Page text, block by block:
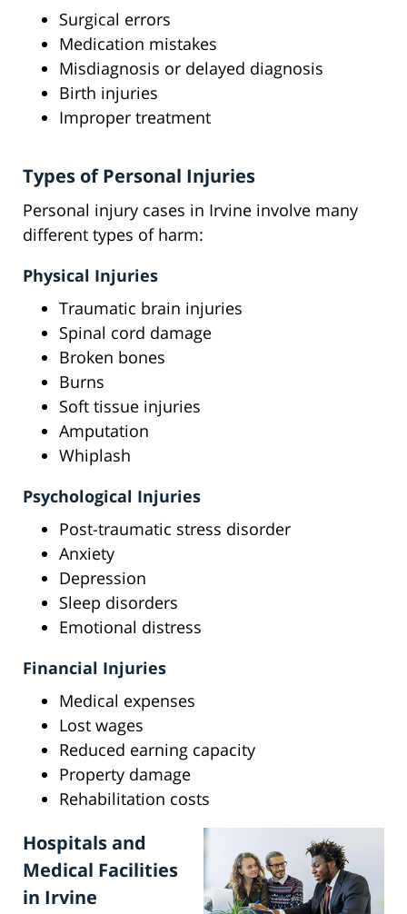
Surgical errors
Medication mistakes
Misdiagnosis or delayed diagnosis
Birth injuries
Improper treatment
Types of Personal Injuries
Personal injury cases in Irvine involve many
different types of harm:
Physical Injuries
Traumatic brain injuries
Spinal cord damage
Broken bones
Burns
Soft tissue injuries
Amputation
Whiplash
Psychological Injuries
Post-traumatic stress disorder
Anxiety
Depression
Sleep disorders
Emotional distress
Financial Injuries
Medical expenses
Lost wages
Reduced earning capacity
Property damage
Rehabilitation costs
Hospitals and
Medical Facilities
in Irvine